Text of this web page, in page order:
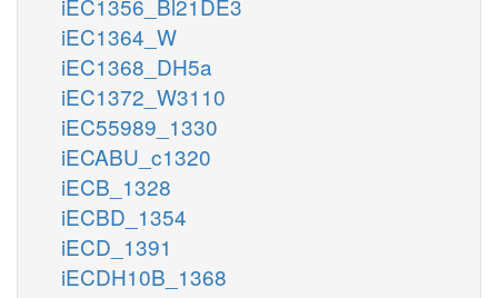
iEC1364_W
iEC1368_DH5a
iEC1372_W3110
iEC55989_1330
iECABU_c1320
iECB_1328
iECBD_1354
iECD_1391
iECDH10B_1368